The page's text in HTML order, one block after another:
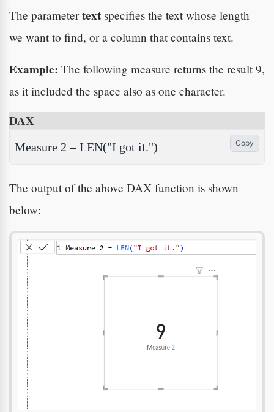
The parametertext specifies the text whose length
we want to find, or a column that contains text.
Example: The following measure returns the result 9,
as it included the space also as one character.
DAX
Measure 2 = LEN("I got it.") Copy
The output of the above DAX function is shown
below: